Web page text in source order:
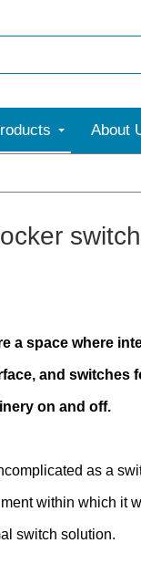
About
a space where
and switches
on and off.
as a
within which it
switch solution.